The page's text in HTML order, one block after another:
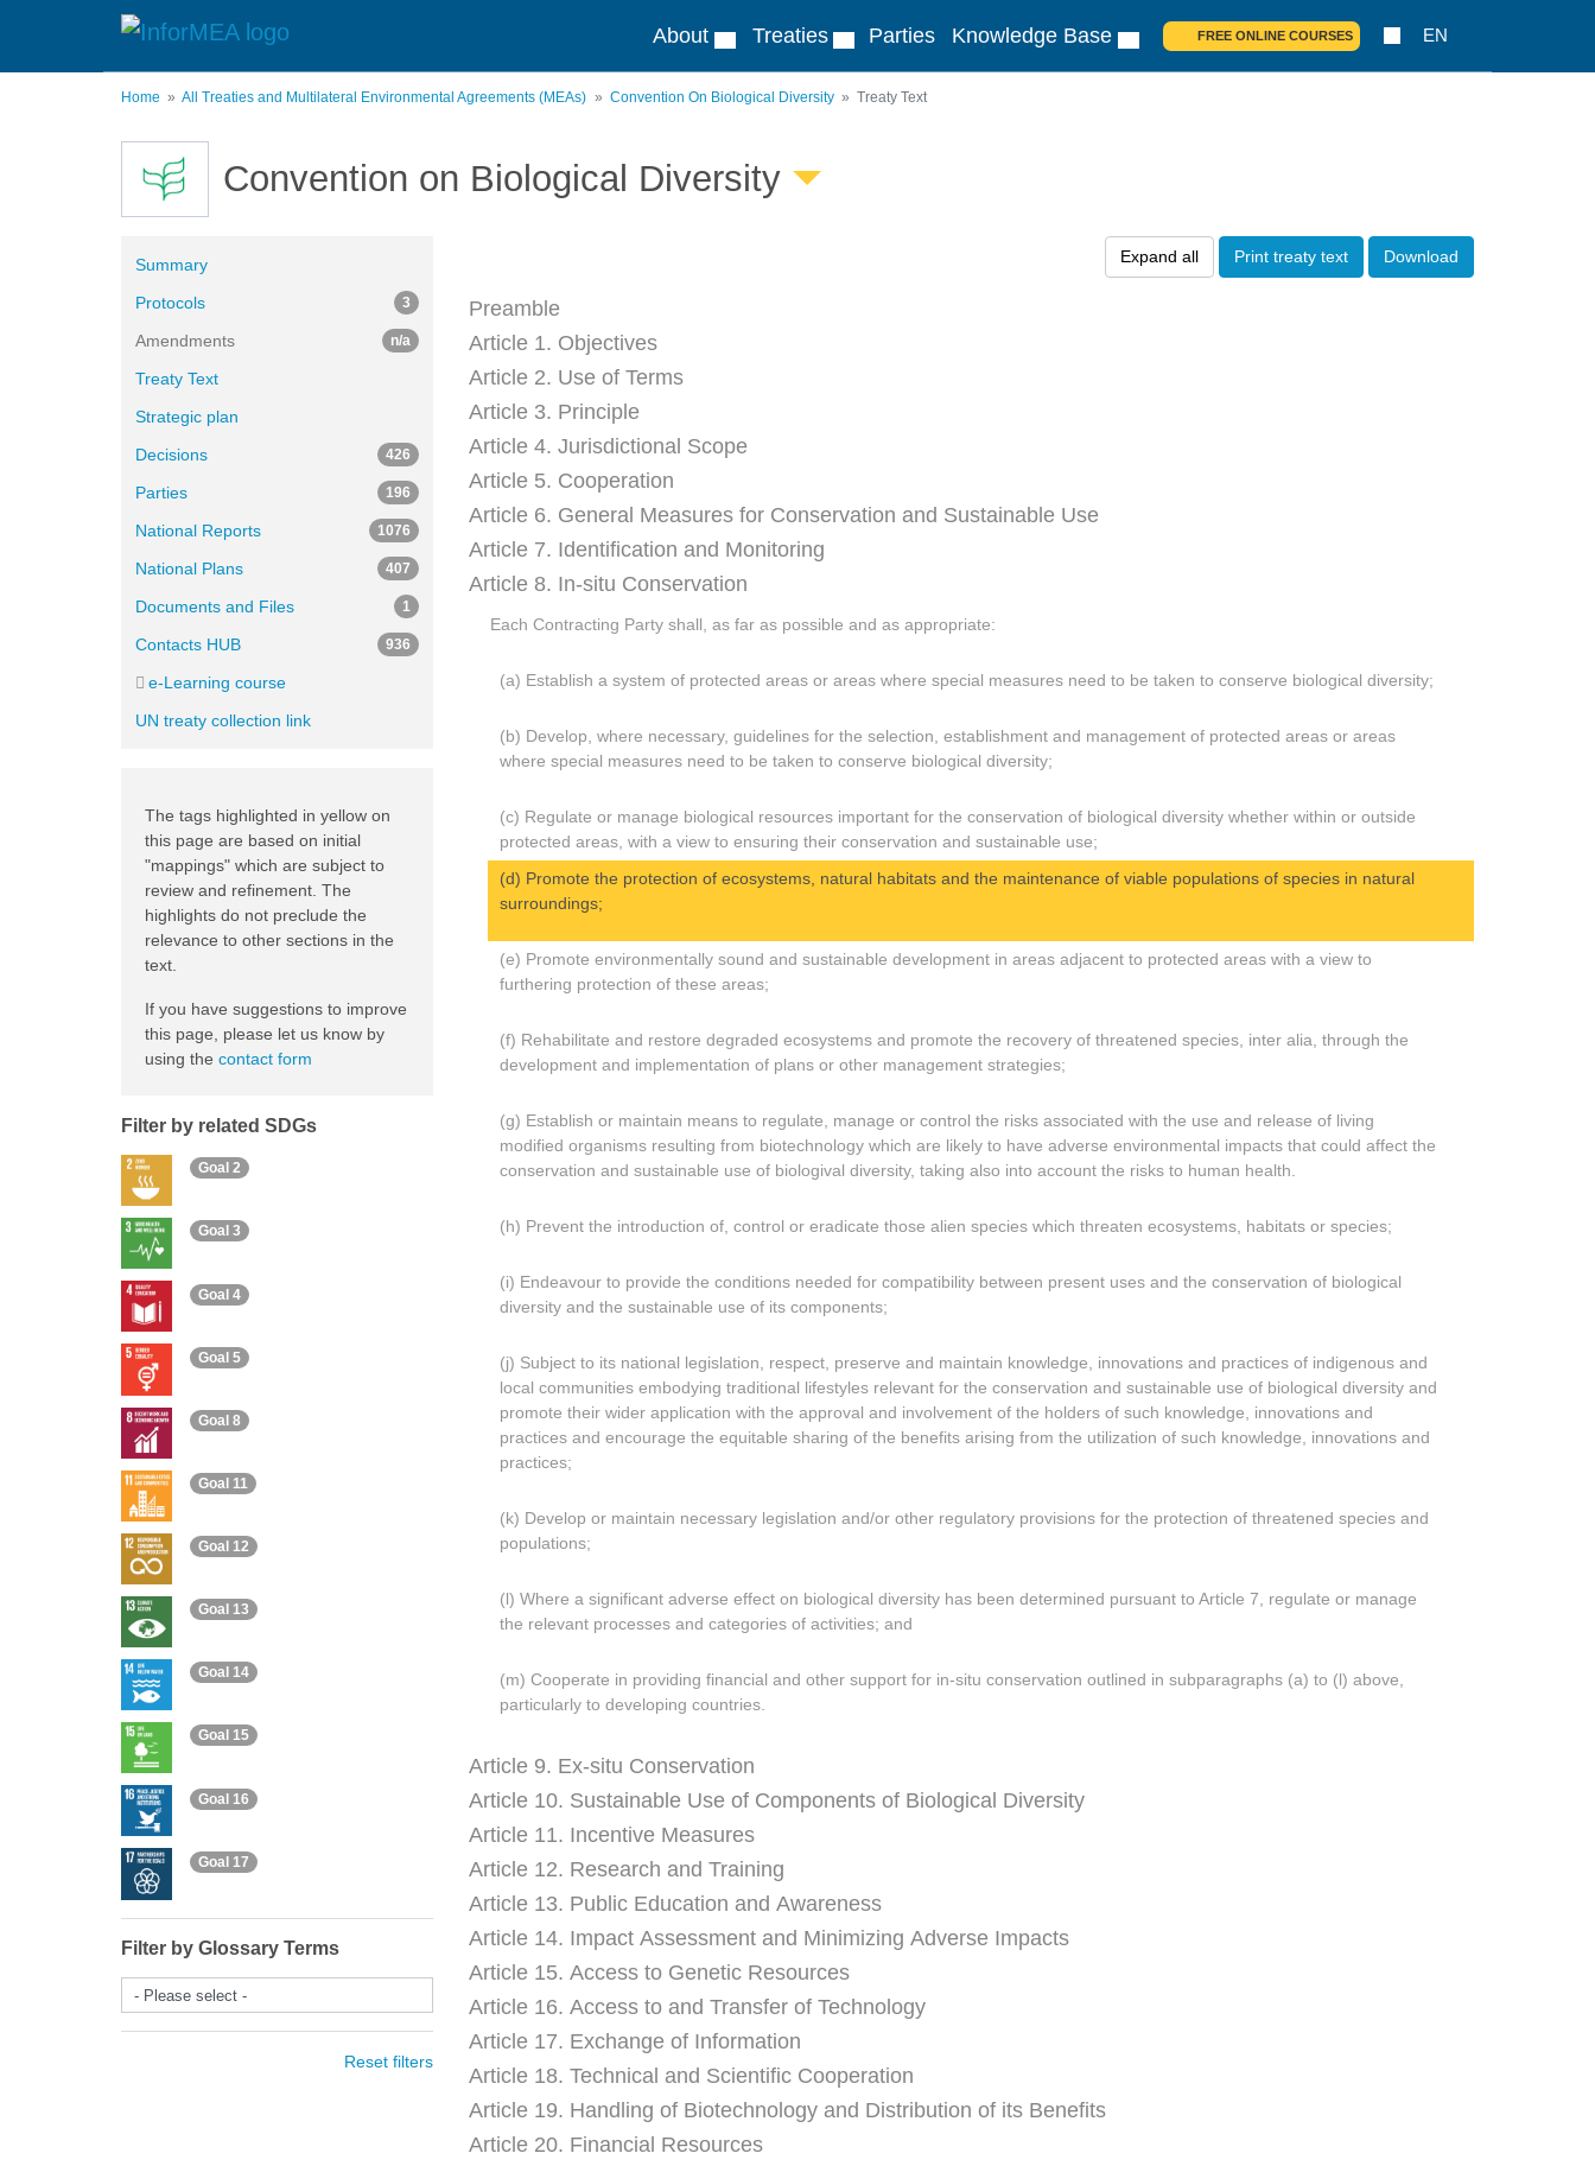
About Treaties Parties Knowledge Base FREE ONLINE COURSES EN
Home All Treaties and Multilateral Environmental Agreements (MEAs) Convention On Biological Diversity Treaty Text
Convention on Biological Diversity
Expand all Print treaty text Download
Preamble
Article 1. Objectives
Article 2. Use of Terms
Article 3. Principle
Article 4. Jurisdictional Scope
Article 5. Cooperation
Article 6. General Measures for Conservation and Sustainable Use
Article 7. Identification and Monitoring
Article 8. In-situ Conservation
Each Contracting Party shall, as far as possible and as appropriate:
(a) Establish a system of protected areas or areas where special measures need to be taken to conserve biological diversity;
(b) Develop, where necessary, guidelines for the selection, establishment and management of protected areas or areas
where special measures need to be taken to conserve biological diversity;
(c) Regulate or manage biological resources important for the conservation of biological diversity whether within or outside
protected areas, with a view to ensuring their conservation and sustainable use;
(d) Promote the protection of ecosystems, natural habitats and the maintenance of viable populations of species in natural
surroundings;
(e) Promote environmentally sound and sustainable development in areas adjacent to protected areas with a view to
furthering protection of these areas;
(f) Rehabilitate and restore degraded ecosystems and promote the recovery of threatened species, inter alia, through the
development and implementation of plans or other management strategies;
(g) Establish or maintain means to regulate, manage or control the risks associated with the use and release of living
modified organisms resulting from biotechnology which are likely to have adverse environmental impacts that could affect the
conservation and sustainable use of biologival diversity, taking also into account the risks to human health.
(h) Prevent the introduction of, control or eradicate those alien species which threaten ecosystems, habitats or species;
(i) Endeavour to provide the conditions needed for compatibility between present uses and the conservation of biological
diversity and the sustainable use of its components;
(j) Subject to its national legislation, respect, preserve and maintain knowledge, innovations and practices of indigenous and
local communities embodying traditional lifestyles relevant for the conservation and sustainable use of biological diversity and
promote their wider application with the approval and involvement of the holders of such knowledge, innovations and
practices and encourage the equitable sharing of the benefits arising from the utilization of such knowledge, innovations and
practices;
(k) Develop or maintain necessary legislation and/or other regulatory provisions for the protection of threatened species and
populations;
(l) Where a significant adverse effect on biological diversity has been determined pursuant to Article 7, regulate or manage
the relevant processes and categories of activities; and
(m) Cooperate in providing financial and other support for in-situ conservation outlined in subparagraphs (a) to (l) above,
particularly to developing countries.
Article 9. Ex-situ Conservation
Article 10. Sustainable Use of Components of Biological Diversity
Article 11. Incentive Measures
Article 12. Research and Training
Article 13. Public Education and Awareness
Article 14. Impact Assessment and Minimizing Adverse Impacts
Article 15. Access to Genetic Resources
Article 16. Access to and Transfer of Technology
Article 17. Exchange of Information
Article 18. Technical and Scientific Cooperation
Article 19. Handling of Biotechnology and Distribution of its Benefits
Article 20. Financial Resources
Summary
Protocols
3
Amendments n/a
Treaty Text
Strategic plan
Decisions
426
Parties 196
National Reports 1076
National Plans 407
Documents and Files 1
Contacts HUB 936
e-Learning course
UN treaty collection link
The tags highlighted in yellow on
this page are based on initial
"mappings" which are subject to
review and refinement. The
highlights do not preclude the
relevance to other sections in the
text.
If you have suggestions to improve
this page, please let us know by
using the contact form
Filter by related SDGs
Goal 2
Goal 3
Goal 4
Goal 5
Goal 8
Goal 11
Goal 12
Goal 13
Goal 14
Goal 15
Goal 16
Goal 17
Filter by Glossary Terms
- Please select -
Reset filters